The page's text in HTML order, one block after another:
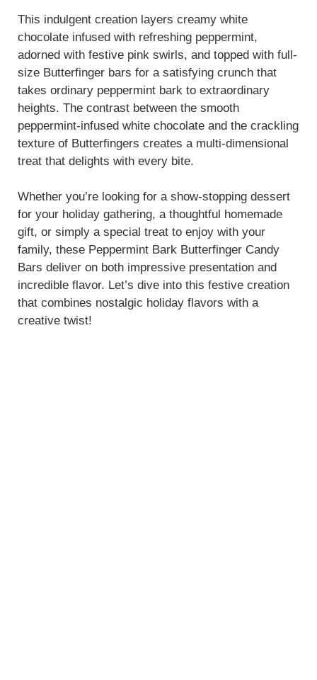
This indulgent creation layers creamy white
chocolate infused with refreshing peppermint,
adorned with festive pink swirls, and topped with full-
size Butterfinger bars for a satisfying crunch that
takes ordinary peppermint bark to extraordinary
heights. The contrast between the smooth
peppermint-infused white chocolate and the crackling
texture of Butterfingers creates a multi-dimensional
treat that delights with every bite.
Whether you’re looking for a show-stopping dessert
for your holiday gathering, a thoughtful homemade
gift, or simply a special treat to enjoy with your
family, these Peppermint Bark Butterfinger Candy
Bars deliver on both impressive presentation and
incredible flavor. Let’s dive into this festive creation
that combines nostalgic holiday flavors with a
creative twist!